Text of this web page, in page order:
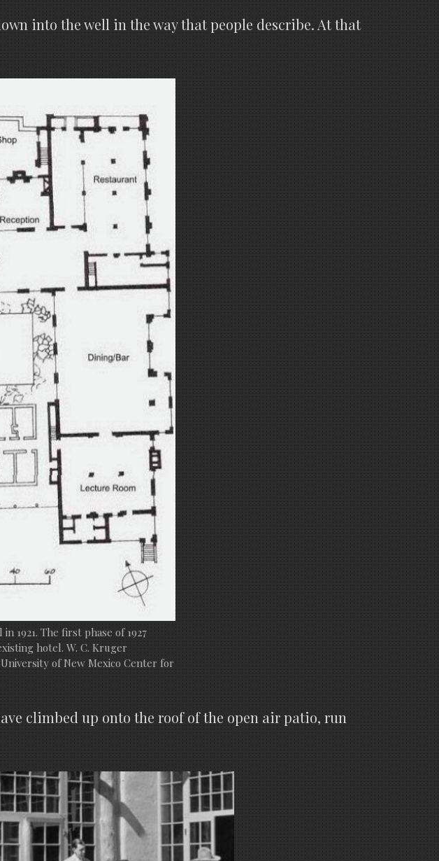
into the well in the way that people describe. At that
1921. The first phase of 1927
hotel. W. C. Kruger
of New Mexico Center for
climbed up onto the roof of the open air patio, run